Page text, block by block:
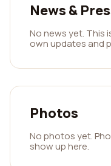
News &
No news yet. This
own updates and
Photos
No photos yet.
show up here.